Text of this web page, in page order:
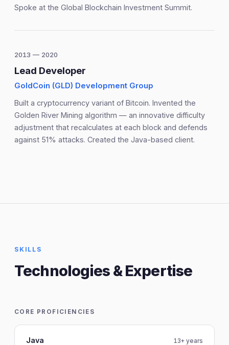
Spoke at the Global Blockchain Investment Summit.
2013 — 2020
Lead Developer
GoldCoin (GLD) Development Group
Built a cryptocurrency variant of Bitcoin. Invented the
Golden River Mining algorithm — an innovative difficulty
adjustment that recalculates at each block and defends
against 51% attacks. Created the Java-based client.
SKILLS
Technologies & Expertise
CORE PROFICIENCIES
Java 13+ years